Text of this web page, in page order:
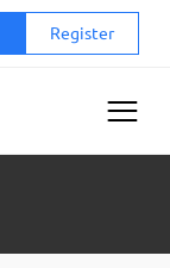
Register